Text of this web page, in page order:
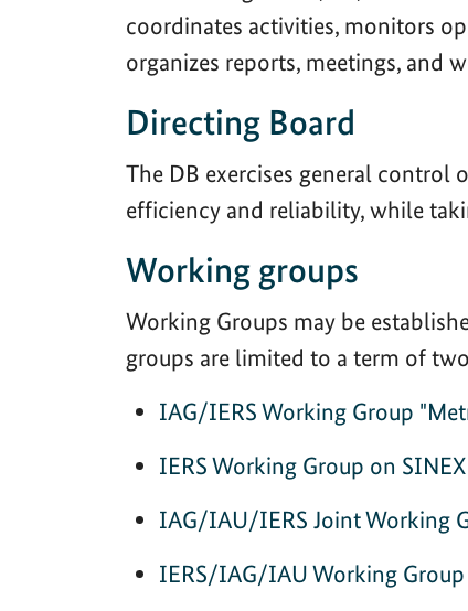
coordinates activities, monitors
organizes reports, meetings, and
Directing Board
The DB exercises general control
efficiency and reliability, while
Working groups
Working Groups may be
groups are limited to a term of
IAG/IERS Working Group
IERS Working Group on
IAG/IAU/IERS Joint Working
IERS/IAG/IAU Working